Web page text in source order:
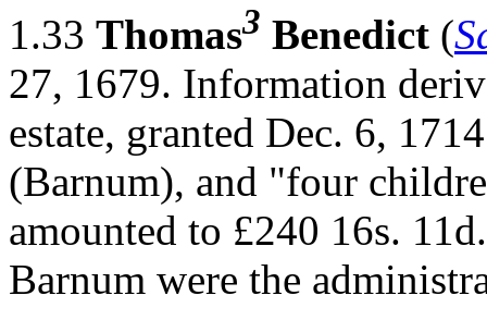
1.33 Thomas3 Benedict (
27, 1679. Information
estate, granted Dec. 6,
(Barnum), and "four
amounted to £240 16s.
Barnum were the